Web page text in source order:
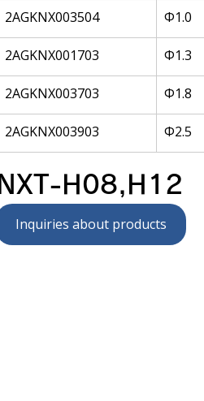
2AGKNX003504 Φ1.0
2AGKNX001703 Φ1.3
2AGKNX003703 Φ1.8
2AGKNX003903 Φ2.5
NXT-H08,H12
Inquiries about products